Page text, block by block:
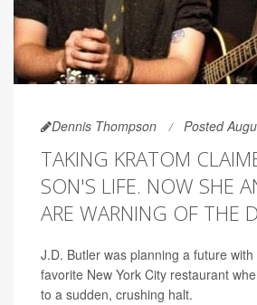
Dennis Thompson Posted
TAKING KRATOM
SON'S LIFE. NOW SHE
ARE WARNING OF THE
J.D. Butler was planning a future
favorite New York City restaurant
to a sudden, crushing halt.